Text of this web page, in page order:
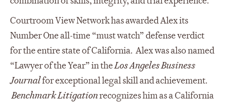
Courtroom View Network has awarded Alex its
Number One all-time “must watch” defense verdict
for the entire state of California. Alex was also named
“Lawyer of the Year” in theLos Angeles Business
Journalfor exceptional legal skill and achievement.
Benchmark Litigationrecognizes him as a California